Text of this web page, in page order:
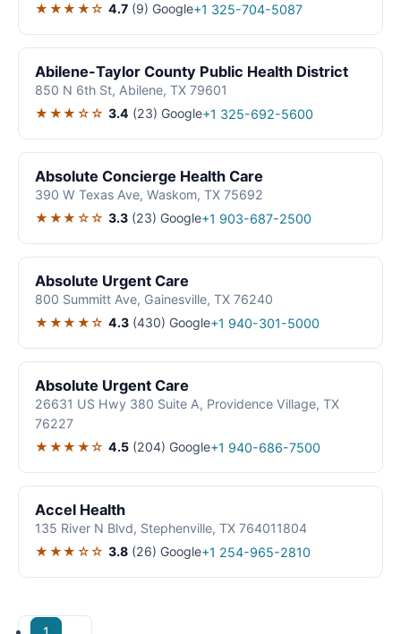
★★★★☆ 4.7 (9) Google+1 325-704-5087
Abilene-Taylor County Public Health District
850 N 6th St, Abilene, TX 79601
★★★☆☆ 3.4 (23) Google+1 325-692-5600
Absolute Concierge Health Care
390 W Texas Ave, Waskom, TX 75692
★★★☆☆ 3.3 (23) Google+1 903-687-2500
Absolute Urgent Care
800 Summitt Ave, Gainesville, TX 76240
★★★★☆ 4.3 (430) Google+1 940-301-5000
Absolute Urgent Care
26631 US Hwy 380 Suite A, Providence Village, TX
76227
★★★★☆ 4.5 (204) Google+1 940-686-7500
Accel Health
135 River N Blvd, Stephenville, TX 764011804
★★★☆☆ 3.8 (26) Google+1 254-965-2810